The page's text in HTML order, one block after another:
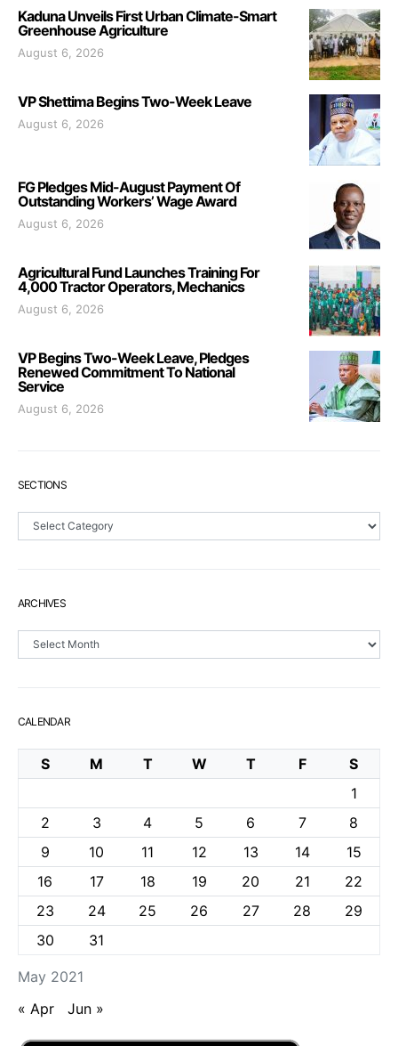
Kaduna Unveils First Urban Climate-Smart
Greenhouse Agriculture
August 6, 2026
VP Shettima Begins Two-Week Leave
August 6, 2026
FG Pledges Mid-August Payment Of
Outstanding Workers’ Wage Award
August 6, 2026
Agricultural Fund Launches Training For
4,000 Tractor Operators, Mechanics
August 6, 2026
VP Begins Two-Week Leave, Pledges
Renewed Commitment To National
Service
August 6, 2026
SECTIONS
Sections
ARCHIVES
Archives
CALENDAR
May 2021
S M T W T F
S
1
2
3 4 5 6 7
8
9
10 11 12 13 14
15
16
17 18 19 20 21
22
23
24 25 26 27 28
29
30
31
« Apr Jun »